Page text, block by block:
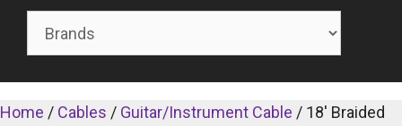
Home / Cables / Guitar/Instrument Cable / 18′ Braided